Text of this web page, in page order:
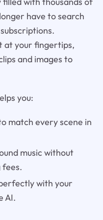
have to search
at your fingertips,
and images to
you:
match every scene in
music without
fees.
with your
AI.